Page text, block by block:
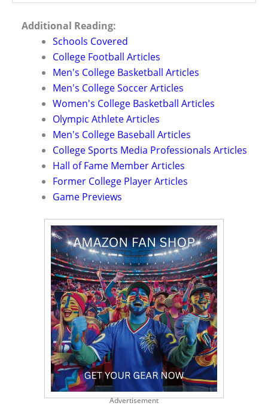
Additional Reading:
Schools Covered
College Football Articles
Men's College Basketball Articles
Men's College Soccer Articles
Women's College Basketball Articles
Olympic Athlete Articles
Men's College Baseball Articles
College Sports Media Professionals Articles
Hall of Fame Member Articles
Former College Player Articles
Game Previews
Advertisement